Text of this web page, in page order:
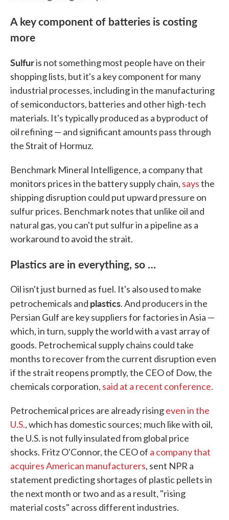
A key component of batteries is costing
more
Sulfuris not something most people have on their
shopping lists, but it's a key component for many
industrial processes, including in the manufacturing
of semiconductors, batteries and other high-tech
materials. It's typically produced as a byproduct of
oil refining — and significant amounts pass through
the Strait of Hormuz.
Benchmark Mineral Intelligence, a company that
monitors prices in the battery supply chain, saysthe
shipping disruption could put upward pressure on
sulfur prices. Benchmark notes that unlike oil and
natural gas, you can't put sulfur in a pipeline as a
workaround to avoid the strait.
Plastics are in everything, so …
Oil isn't just burned as fuel. It's also used to make
petrochemicals and plastics. And producers in the
Persian Gulf are key suppliers for factories in Asia —
which, in turn, supply the world with a vast array of
goods. Petrochemical supply chains could take
months to recover from the current disruption even
if the strait reopens promptly, the CEO of Dow, the
chemicals corporation, said at a recent conference.
Petrochemical prices are already risingeven in the
U.S., which has domestic sources; much like with oil,
the U.S. is not fully insulated from global price
shocks. Fritz O'Connor, the CEO of a company that
acquires American manufacturers, sent NPR a
statement predicting shortages of plastic pellets in
the next month or two and as a result, "rising
material costs" across different industries.